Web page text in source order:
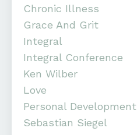
Chronic Illness
Grace And Grit
Integral
Integral Conference
Ken Wilber
Love
Personal Development
Sebastian Siegel